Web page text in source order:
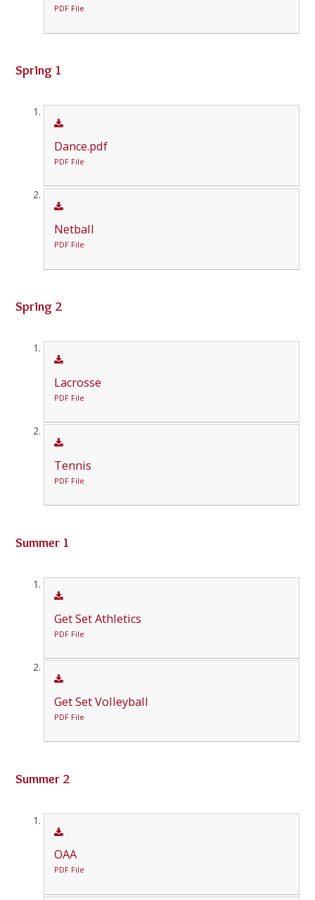
PDF File
Spring 1
Dance.pdf
PDF File
Netball
PDF File
Spring 2
Lacrosse
PDF File
Tennis
PDF File
Summer 1
Get Set Athletics
PDF File
Get Set Volleyball
PDF File
Summer 2
OAA
PDF File